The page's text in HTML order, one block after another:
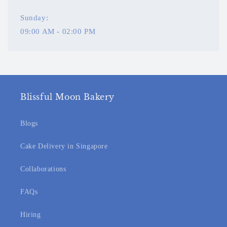
Sunday:
09:00 AM - 02:00 PM
Blissful Moon Bakery
Blogs
Cake Delivery in Singapore
Collaborations
FAQs
Hiring